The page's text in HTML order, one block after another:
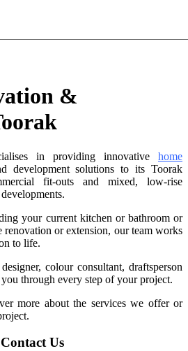
&
in providing innovative home
development solutions to its Toorak
fit-outs and mixed, low-rise
your current kitchen or bathroom or
renovation or extension, our team works
to life.
colour consultant, draftsperson
through every step of your project.
more about the services we offer or
ect.
Contact Us